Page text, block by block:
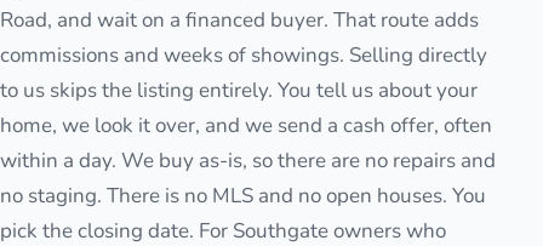
Road, and wait on a financed buyer. That route adds
commissions and weeks of showings. Selling directly
to us skips the listing entirely. You tell us about your
home, we look it over, and we send a cash offer, often
within a day. We buy as-is, so there are no repairs and
no staging. There is no MLS and no open houses. You
pick the closing date. For Southgate owners who